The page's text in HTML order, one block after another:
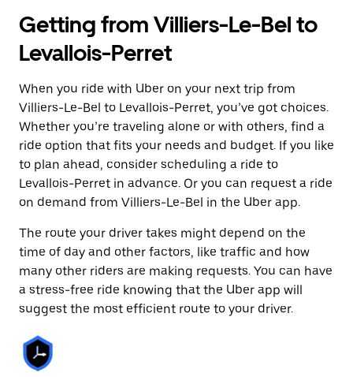
Getting from Villiers-Le-Bel to
Levallois-Perret
When you ride with Uber on your next trip from
Villiers-Le-Bel to Levallois-Perret, you’ve got choices.
Whether you’re traveling alone or with others, find a
ride option that fits your needs and budget. If you like
to plan ahead, consider scheduling a ride to
Levallois-Perret in advance. Or you can request a ride
on demand from Villiers-Le-Bel in the Uber app.
The route your driver takes might depend on the
time of day and other factors, like traffic and how
many other riders are making requests. You can have
a stress-free ride knowing that the Uber app will
suggest the most efficient route to your driver.